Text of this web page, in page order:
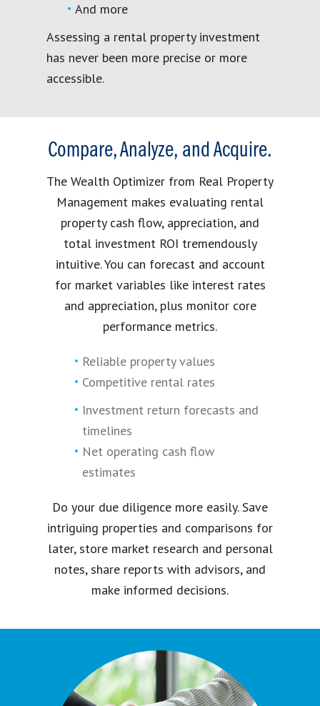
And more
Assessing a rental property investment
has never been more precise or more
accessible.
Compare, Analyze, and Acquire.
The Wealth Optimizer from Real Property
Management makes evaluating rental
property cash flow, appreciation, and
total investment ROI tremendously
intuitive. You can forecast and account
for market variables like interest rates
and appreciation, plus monitor core
performance metrics.
Reliable property values
Competitive rental rates
Investment return forecasts and
timelines
Net operating cash flow
estimates
Do your due diligence more easily. Save
intriguing properties and comparisons for
later, store market research and personal
notes, share reports with advisors, and
make informed decisions.